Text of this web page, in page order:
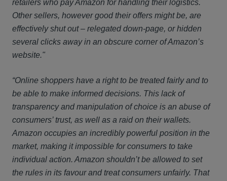
retailers who pay Amazon for handling their logistics.
Other sellers, however good their offers might be, are
effectively shut out – relegated down-page, or hidden
several clicks away in an obscure corner of Amazon’s
website."
“Online shoppers have a right to be treated fairly and to
be able to make informed decisions. This lack of
transparency and manipulation of choice is an abuse of
consumers’ trust, as well as a raid on their wallets.
Amazon occupies an incredibly powerful position in the
market, making it impossible for consumers to take
individual action. Amazon shouldn’t be allowed to set
the rules in its favour and treat consumers unfairly. That